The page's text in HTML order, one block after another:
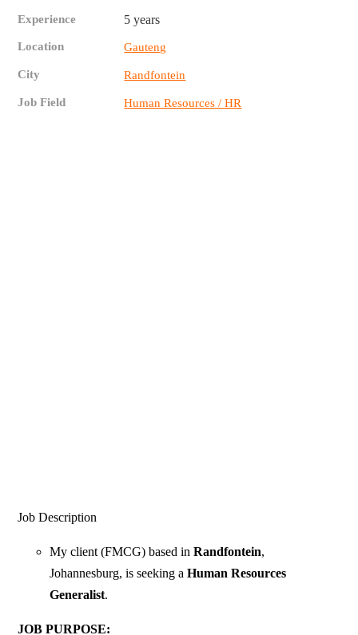
Experience 5 years
Location Gauteng
City Randfontein
Job Field Human Resources / HR
Job Description
My client (FMCG) based inRandfontein,
Johannesburg, is seeking aHuman Resources
Generalist.
JOB PURPOSE: